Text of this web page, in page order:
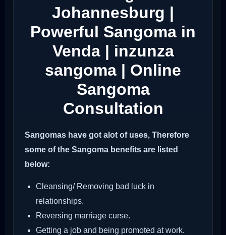
Johannesburg |
Powerful Sangoma in
Venda | inzunza
sangoma | Online
Sangoma
Consultation
Sangomas have got alot of uses, Therefore
some of the Sangoma benefits are listed
below:
Cleansing/ Removing bad luck in
relationships.
Reversing marriage curse.
Getting a job and being promoted at work.